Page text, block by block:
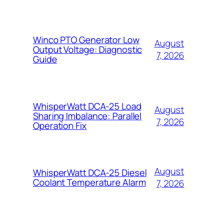
Winco PTO Generator Low
Output Voltage: Diagnostic
Guide
August
7, 2026
WhisperWatt DCA-25 Load
Sharing Imbalance: Parallel
Operation Fix
August
7, 2026
WhisperWatt DCA-25 Diesel
Coolant Temperature Alarm
August
7, 2026